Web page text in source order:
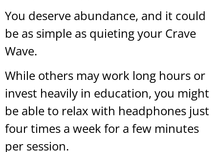
You deserve abundance, and it could
be as simple as quieting your Crave
Wave.
While others may work long hours or
invest heavily in education, you might
be able to relax with headphones just
four times a week for a few minutes
per session.